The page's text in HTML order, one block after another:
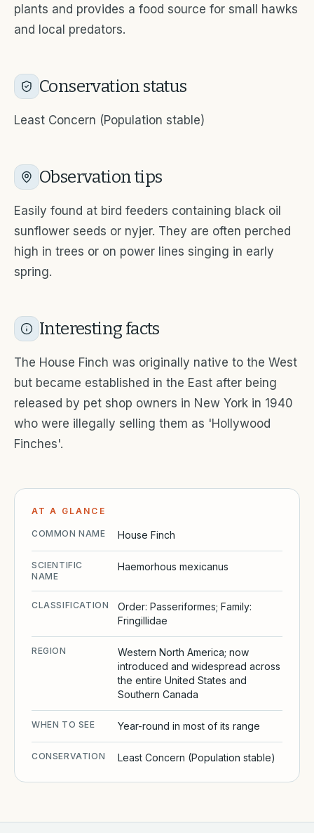
AT A GLANCE
COMMON NAME House Finch
SCIENTIFIC
NAME
Haemorhous mexicanus
CLASSIFICATION
Order: Passeriformes; Family:
Fringillidae
REGION
Western North America; now
introduced and widespread across
the entire United States and
Southern Canada
WHEN TO SEE Year-round in most of its range
CONSERVATION Least Concern (Population stable)
plants and provides a food source for small hawks
and local predators.
Conservation status
Least Concern (Population stable)
Observation tips
Easily found at bird feeders containing black oil
sunflower seeds or nyjer. They are often perched
high in trees or on power lines singing in early
spring.
Interesting facts
The House Finch was originally native to the West
but became established in the East after being
released by pet shop owners in New York in 1940
who were illegally selling them as 'Hollywood
Finches'.